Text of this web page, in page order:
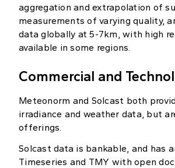
aggregation and extrapolation of
measurements of varying quality,
data globally at 5-7km, with high
available in some regions.
Commercial and
Meteonorm and Solcast both
irradiance and weather data, but
offerings.
Solcast data is bankable, and has
Timeseries and TMY with open